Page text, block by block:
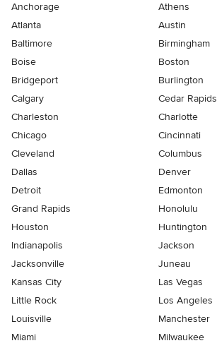
Anchorage
Athens
Atlanta
Austin
Baltimore
Birmingham
Boise
Boston
Bridgeport
Burlington
Calgary
Cedar Rapids
Charleston
Charlotte
Chicago
Cincinnati
Cleveland
Columbus
Dallas
Denver
Detroit
Edmonton
Grand Rapids
Honolulu
Houston
Huntington
Indianapolis
Jackson
Jacksonville
Juneau
Kansas City
Las Vegas
Little Rock
Los Angeles
Louisville
Manchester
Miami
Milwaukee